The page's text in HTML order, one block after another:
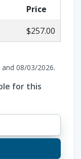
Price
$257.00
08/03/2026.
for this